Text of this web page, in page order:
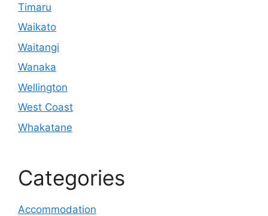
Timaru
Waikato
Waitangi
Wanaka
Wellington
West Coast
Whakatane
Categories
Accommodation